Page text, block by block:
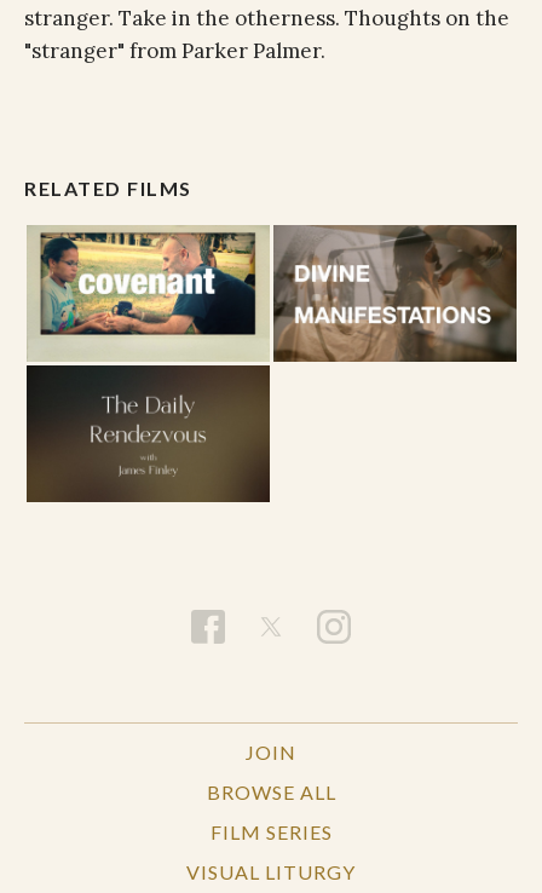
stranger. Take in the otherness. Thoughts on the
"stranger" from Parker Palmer.
RELATED FILMS
JOIN
BROWSE ALL
FILM SERIES
VISUAL LITURGY